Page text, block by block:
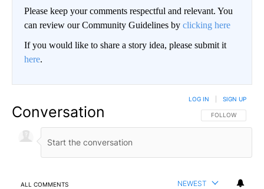
Please keep your comments respectful and relevant. You
can review our Community Guidelines by clicking here
If you would like to share a story idea, please submit it
here.
Conversation FOLLOW THIS
FOLLOW
LOG IN SIGN UP
ALL COMMENTS NEWEST